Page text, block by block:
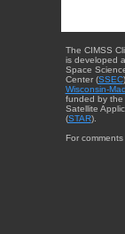
The CIMSS
is developed
Space
Center (SSEC
Wisconsin-
funded by the
Satellite
(STAR).
For